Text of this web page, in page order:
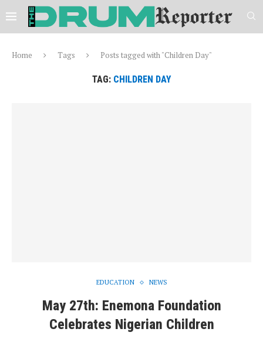
Home Tags Posts tagged with "Children Day"
TAG: CHILDREN DAY
EDUCATION NEWS
May 27th: Enemona Foundation
Celebrates Nigerian Children